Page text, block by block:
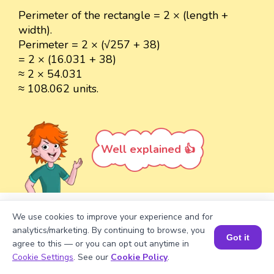
Perimeter of the rectangle = 2 × (length +
width).
Perimeter = 2 × (√257 + 38)
= 2 × (16.031 + 38)
≈ 2 × 54.031
≈ 108.062 units.
Well explained 👍
Turn your child into a math
star!
#1 Math HackSchools Won't Teach!
Book a Session for FREE
We use cookies to improve your experience and for
analytics/marketing. By continuing to browse, you
agree to this — or you can opt out anytime in
Cookie Settings. See our Cookie Policy.
Got it